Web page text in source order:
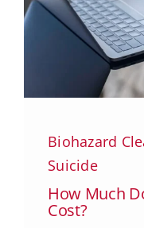
Biohazard
Suicide
How Much
Cost?